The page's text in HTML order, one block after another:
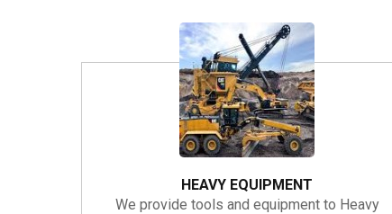
HEAVY EQUIPMENT
We provide tools and equipment to Heavy